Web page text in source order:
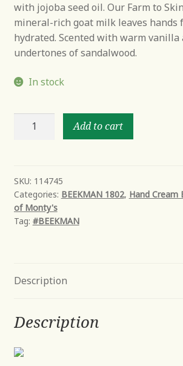
with jojoba seed oil. Our Farm to
mineral-rich goat milk leaves hands
hydrated. Scented with warm vanilla
undertones of sandalwood.
In stock
Vanilla
Hand
Cream
-
2
Add to cart
SKU: 114745
Categories: BEEKMAN 1802, Hand Cream
of Monty's
Tag: #BEEKMAN
Description
Description